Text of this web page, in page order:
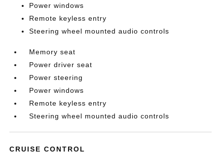
Power windows
Remote keyless entry
Steering wheel mounted audio controls
Memory seat
Power driver seat
Power steering
Power windows
Remote keyless entry
Steering wheel mounted audio controls
CRUISE CONTROL